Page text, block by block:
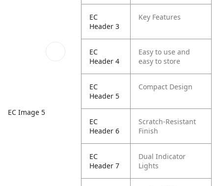
EC Image 5
EC
Header 3
Key Features
EC
Header 4
Easy to use and
easy to store
EC
Header 5
Compact Design
EC
Header 6
Scratch-Resistant
Finish
EC
Header 7
Dual Indicator
Lights